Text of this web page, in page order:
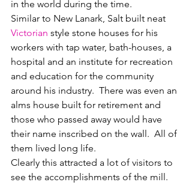
in the world during the time.
Similar to New Lanark, Salt built neat
Victorian style stone houses for his
workers with tap water, bath-houses, a
hospital and an institute for recreation
and education for the community
around his industry.  There was even an
alms house built for retirement and
those who passed away would have
their name inscribed on the wall.  All of
them lived long life.
Clearly this attracted a lot of visitors to
see the accomplishments of the mill.